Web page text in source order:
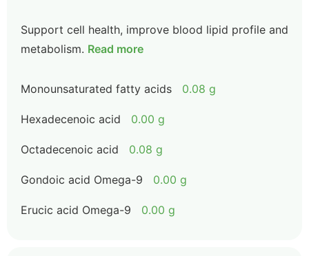
Support cell health, improve blood lipid profile and
metabolism. Read more
Monounsaturated fatty acids 0.08 g
Hexadecenoic acid 0.00 g
Octadecenoic acid 0.08 g
Gondoic acid Omega-9 0.00 g
Erucic acid Omega-9 0.00 g